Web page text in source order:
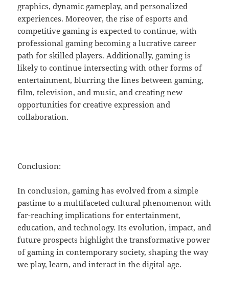
graphics, dynamic gameplay, and personalized
experiences. Moreover, the rise of esports and
competitive gaming is expected to continue, with
professional gaming becoming a lucrative career
path for skilled players. Additionally, gaming is
likely to continue intersecting with other forms of
entertainment, blurring the lines between gaming,
film, television, and music, and creating new
opportunities for creative expression and
collaboration.
Conclusion:
In conclusion, gaming has evolved from a simple
pastime to a multifaceted cultural phenomenon with
far-reaching implications for entertainment,
education, and technology. Its evolution, impact, and
future prospects highlight the transformative power
of gaming in contemporary society, shaping the way
we play, learn, and interact in the digital age.